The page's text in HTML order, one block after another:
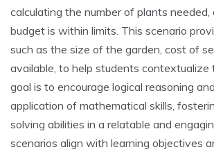
calculating the number of plants
budget is within limits. This scenario
such as the size of the garden‚ cost of
available‚ to help students contextualize
goal is to encourage logical reasoning
application of mathematical skills‚
solving abilities in a relatable and
scenarios align with learning objectives